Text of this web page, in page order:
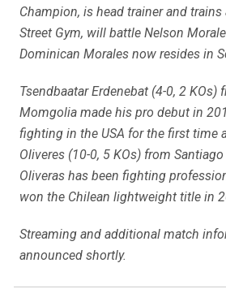
Champion, is head trainer and
Street Gym, will battle Nelson
Dominican Morales now resides in
Tsendbaatar Erdenebat (4-0, 2 KOs)
Momgolia made his pro debut in
fighting in the USA for the first time
Oliveres (10-0, 5 KOs) from Santiago
Oliveras has been fighting
won the Chilean lightweight title in
Streaming and additional match
announced shortly.